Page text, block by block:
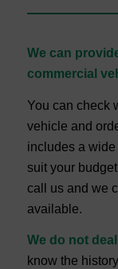
We can
commercial
You can check
vehicle and
includes a
suit your
call us and we
available.
We do not
know the